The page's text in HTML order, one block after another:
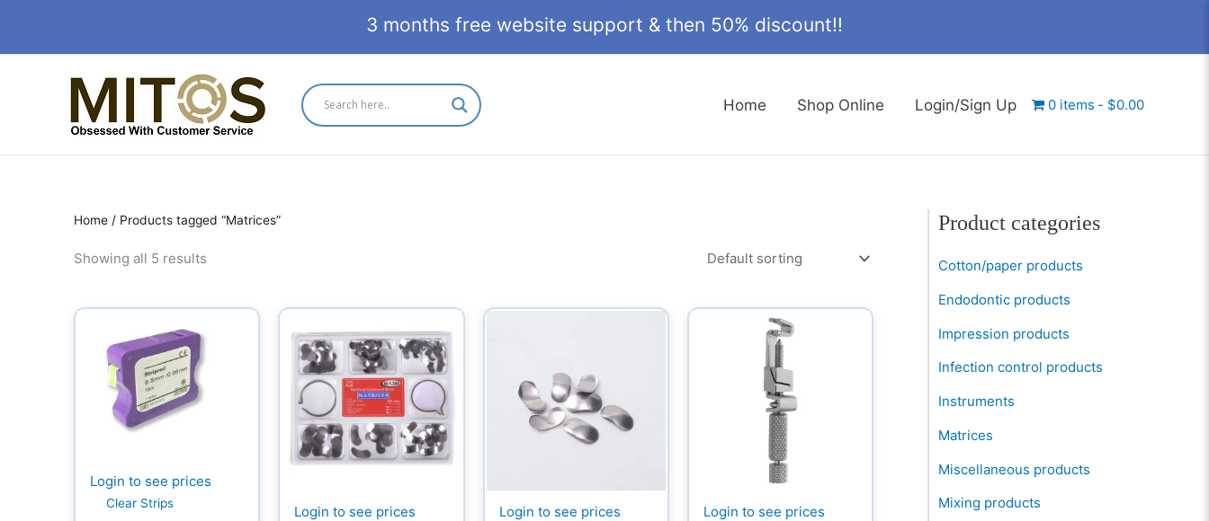
content
3 months free website support & then 50% discount!!
Home Shop Online Login/Sign Up 0 items $0.00
Home / Products tagged “Matrices”
Showing all 5 results
Login to see prices
Clear Strips Login to see prices Login to see prices Login to see prices
Product categories
Cotton/paper products
Endodontic products
Impression products
Infection control products
Instruments
Matrices
Miscellaneous products
Mixing products